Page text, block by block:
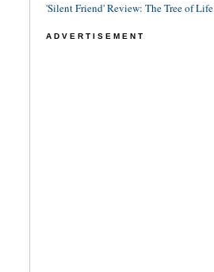
'Silent Friend' Review: The Tree of Life
ADVERTISEMENT